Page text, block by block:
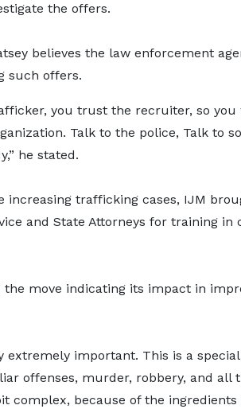
the offers.
believes the law enforcement
such offers.
you trust the recruiter, so you
Talk to the police, Talk to
he stated.
trafficking cases, IJM
and State Attorneys for training in
the move indicating its impact in
extremely important. This is a
offenses, murder, robbery, and all
complex, because of the ingredients